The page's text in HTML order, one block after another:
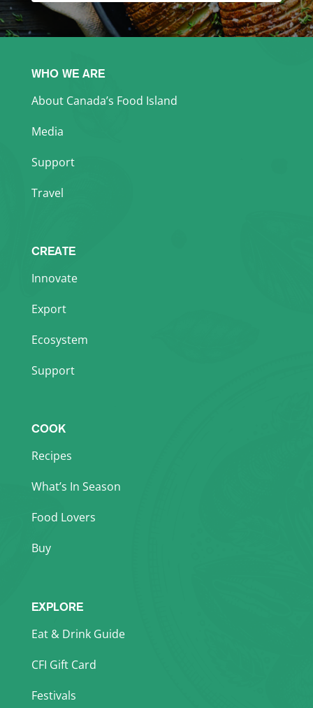
WHO WE ARE
About Canada’s Food Island
Media
Support
Travel
CREATE
Innovate
Export
Ecosystem
Support
COOK
Recipes
What’s In Season
Food Lovers
Buy
EXPLORE
Eat & Drink Guide
CFI Gift Card
Festivals